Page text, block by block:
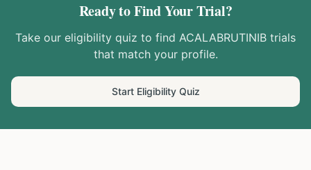
Ready to Find Your Trial?
Take our eligibility quiz to find ACALABRUTINIB trials
that match your profile.
Start Eligibility Quiz